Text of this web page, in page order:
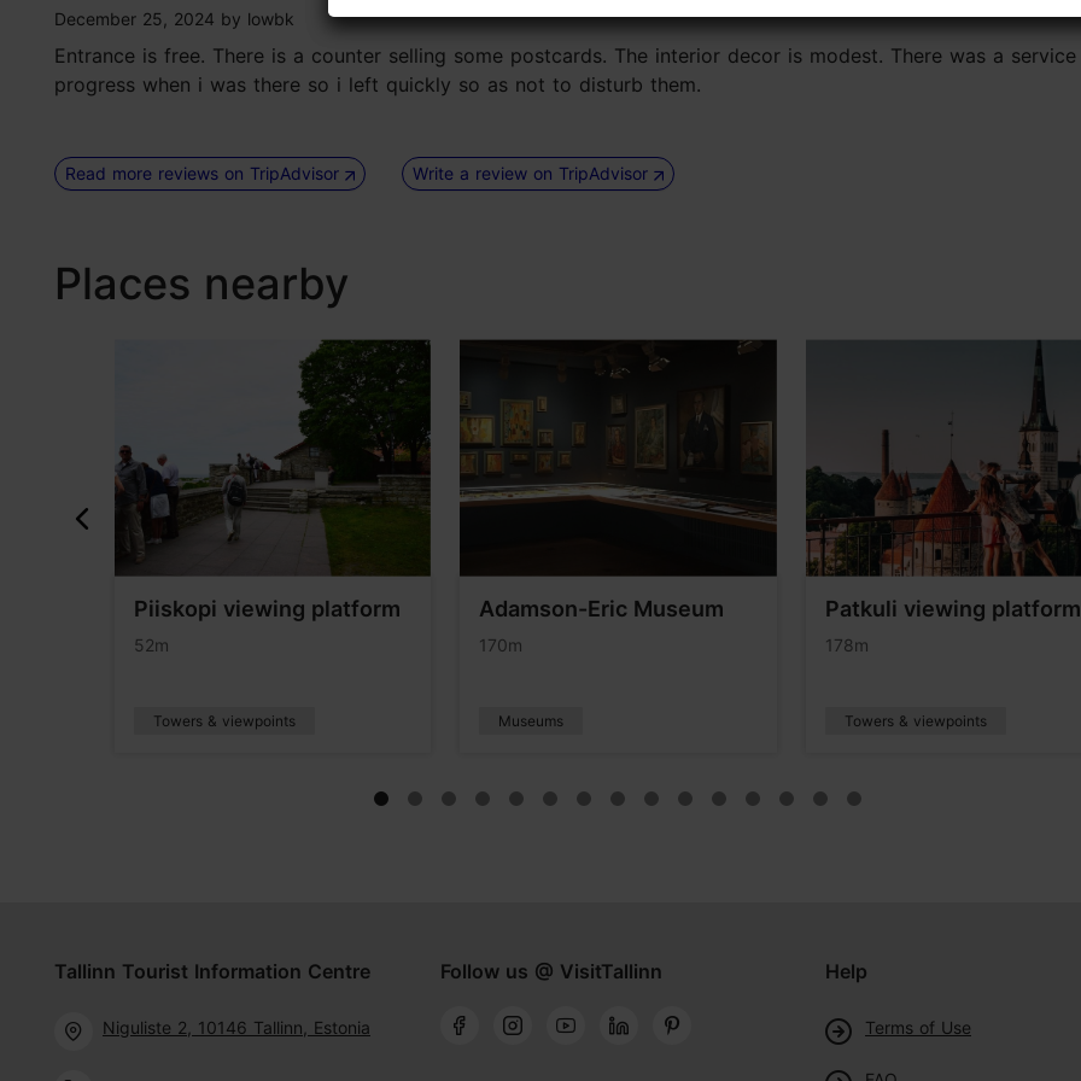
tripadvisor rating 3 of 5
December 25, 2024 by lowbk
Entrance is free. There is a counter selling some postcards. The interior decor is modest. There was a
progress when i was there so i left quickly so as not to disturb them.
Read more reviews on TripAdvisor Write a review on TripAdvisor
Places nearby
Piiskopi viewing platform
52m
Towers & viewpoints
Adamson-Eric Museum
170m
Museums
Patkuli viewing platform
178m
Towers & viewpoints
Tallinn Tourist Information Centre
Niguliste 2, 10146 Tallinn, Estonia
Follow us @ VisitTallinn Help
Terms of Use